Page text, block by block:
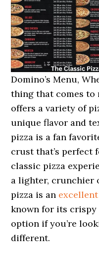
Domino’s Menu,
thing that comes to
offers a variety of
unique flavor and
pizza is a fan
crust that’s perfect
classic pizza
a lighter, crunchier
pizza is an
known for its
option if you’re
different.